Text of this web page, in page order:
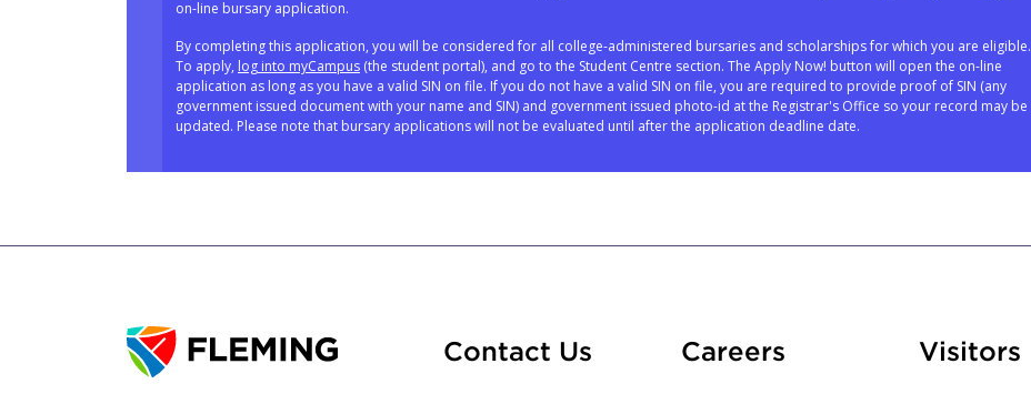
on-line bursary application.
By completing this application, you will be considered for all college-administered bursaries and scholarships for which you are eligible.
To apply, log into myCampus (the student portal), and go to the Student Centre section. The Apply Now! button will open the on-line
application as long as you have a valid SIN on file. If you do not have a valid SIN on file, you are required to provide proof of SIN (any
government issued document with your name and SIN) and government issued photo-id at the Registrar's Office so your record may be
updated. Please note that bursary applications will not be evaluated until after the application deadline date.
Contact Us CareersAt FlemingVisitors